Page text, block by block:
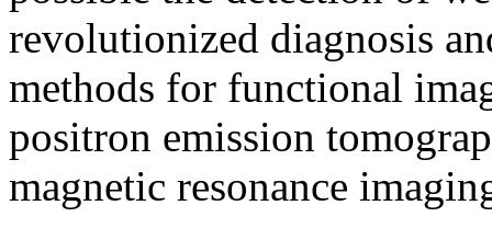
revolutionized diagnosis
methods for functional
positron emission
magnetic resonance